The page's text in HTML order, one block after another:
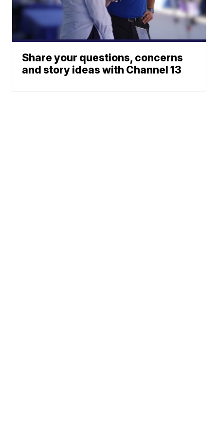
Share your questions, concerns
and story ideas with Channel 13